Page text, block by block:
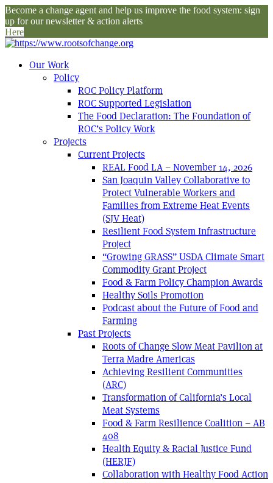
Become a change agent and help us improve the food system: sign
up for our newsletter & action alerts
Here
Our Work
Policy
ROC Policy Platform
ROC Supported Legislation
The Food Declaration: The Foundation of
ROC’s Policy Work
Projects
Current Projects
REAL Food LA – November 14, 2026
San Joaquin Valley Collaborative to
Protect Vulnerable Workers and
Families from Extreme Heat Events
(SJV Heat)
Resilient Food System Infrastructure
Project
“Growing GRASS” USDA Climate Smart
Commodity Grant Project
Food & Farm Policy Champion Awards
Healthy Soils Promotion
Podcast about the Future of Food and
Farming
Past Projects
Roots of Change Slow Meat Pavilion at
Terra Madre Americas
Achieving Resilient Communities
(ARC)
Transformation of California’s Local
Meat Systems
Food & Farm Resilience Coalition – AB
408
Health Equity & Racial Justice Fund
(HERJF)
Collaboration with Healthy Food Action